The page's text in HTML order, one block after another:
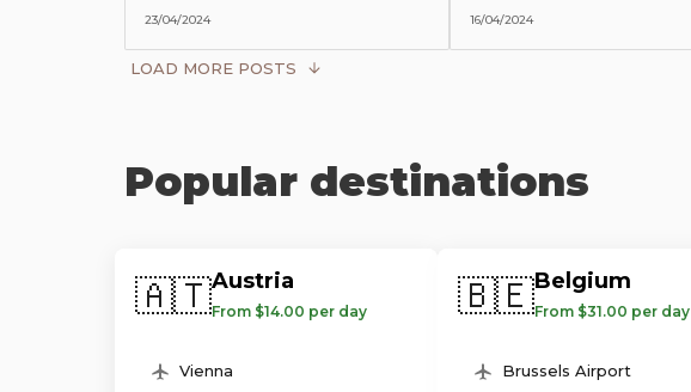
23/04/2024 16/04/2024
LOAD MORE POSTS
Popular destinations
🇦🇹Austria
From $14.00 per day
Vienna
🇧🇪Belgium
From $31.00 per day
Brussels Airport